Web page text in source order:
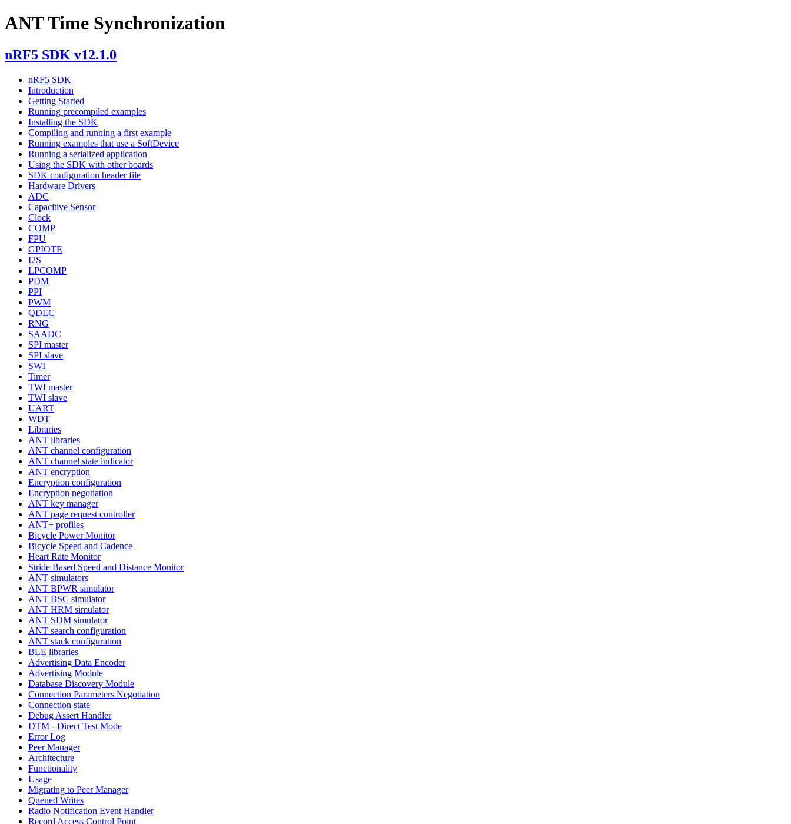
ANT Time Synchronization
nRF5 SDK v12.1.0
nRF5 SDK
Introduction
Getting Started
Running precompiled examples
Installing the SDK
Compiling and running a first example
Running examples that use a SoftDevice
Running a serialized application
Using the SDK with other boards
SDK configuration header file
Hardware Drivers
ADC
Capacitive Sensor
Clock
COMP
FPU
GPIOTE
I2S
LPCOMP
PDM
PPI
PWM
QDEC
RNG
SAADC
SPI master
SPI slave
SWI
Timer
TWI master
TWI slave
UART
WDT
Libraries
ANT libraries
ANT channel configuration
ANT channel state indicator
ANT encryption
Encryption configuration
Encryption negotiation
ANT key manager
ANT page request controller
ANT+ profiles
Bicycle Power Monitor
Bicycle Speed and Cadence
Heart Rate Monitor
Stride Based Speed and Distance Monitor
ANT simulators
ANT BPWR simulator
ANT BSC simulator
ANT HRM simulator
ANT SDM simulator
ANT search configuration
ANT stack configuration
BLE libraries
Advertising Data Encoder
Advertising Module
Database Discovery Module
Connection Parameters Negotiation
Connection state
Debug Assert Handler
DTM - Direct Test Mode
Error Log
Peer Manager
Architecture
Functionality
Usage
Migrating to Peer Manager
Queued Writes
Radio Notification Event Handler
Record Access Control Point